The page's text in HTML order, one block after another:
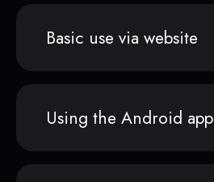
Basic use via website
Using the Android app